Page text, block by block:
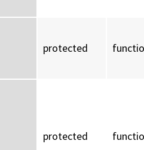
protected
protected